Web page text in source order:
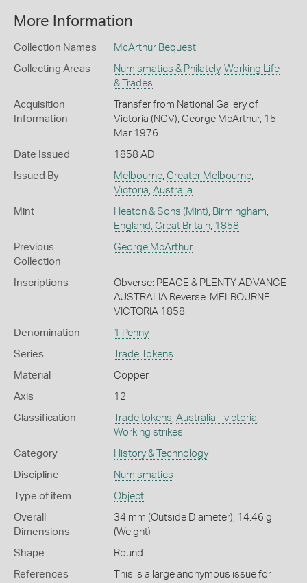
More Information
Collection Names McArthur Bequest
Collecting Areas Numismatics & Philately, Working Life
& Trades
Acquisition
Information
Transfer from National Gallery of
Victoria (NGV), George McArthur, 15
Mar 1976
Date Issued 1858 AD
Issued By Melbourne, Greater Melbourne,
Victoria, Australia
Mint Heaton & Sons (Mint), Birmingham,
England, Great Britain, 1858
Previous
Collection
George McArthur
Inscriptions
Obverse: PEACE & PLENTY ADVANCE
AUSTRALIA Reverse: MELBOURNE
VICTORIA 1858
Denomination 1 Penny
Series Trade Tokens
Material Copper
Axis 12
Classification Trade tokens, Australia - victoria,
Working strikes
Category History & Technology
Discipline Numismatics
Type of item Object
Overall
Dimensions
34 mm (Outside Diameter), 14.46 g
(Weight)
Shape Round
References
This is a large anonymous issue for